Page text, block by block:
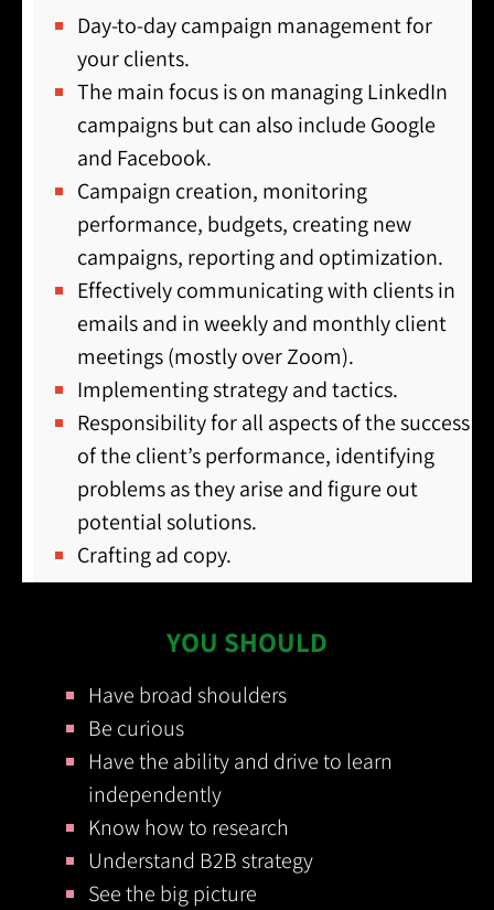
Day-to-day campaign management for
your clients.
The main focus is on managing LinkedIn
campaigns but can also include Google
and Facebook.
Campaign creation, monitoring
performance, budgets, creating new
campaigns, reporting and optimization.
Effectively communicating with clients in
emails and in weekly and monthly client
meetings (mostly over Zoom).
Implementing strategy and tactics.
Responsibility for all aspects of the success
of the client’s performance, identifying
problems as they arise and figure out
potential solutions.
Crafting ad copy.
YOU SHOULD
Have broad shoulders
Be curious
Have the ability and drive to learn
independently
Know how to research
Understand B2B strategy
See the big picture